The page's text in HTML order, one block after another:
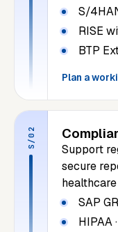
S/
RISE
BTP
Plan a
S/02
Support
secure
SAP
HIPAA